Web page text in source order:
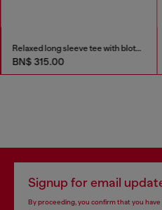
Relaxed long sleeve tee with blotched print
BN$ 315.00
Signup for email
By proceeding, you confirm that you have